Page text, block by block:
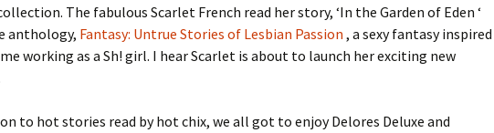
The fabulous Scarlet French read her story, ‘In the Garden of Eden ‘
anthology, Fantasy: Untrue Stories of Lesbian Passion , a sexy fantasy inspired
working as a Sh! girl. I hear Scarlet is about to launch her exciting new
to hot stories read by hot chix, we all got to enjoy Delores Deluxe and